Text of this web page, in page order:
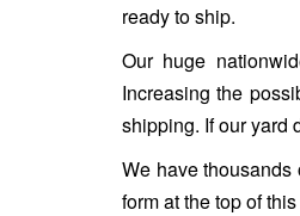
ready to ship.
Our huge
Increasing the
shipping. If our yard
We have
form at the top of